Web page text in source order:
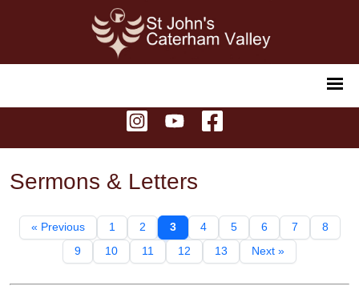
Sermons & Letters
« Previous 1 2 3 4 5 6 7
8
9
10 11 12 13 Next »